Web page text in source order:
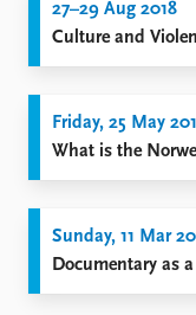
27–29 Aug 2018
Culture and
Friday, 25 May
What is the
Sunday, 11 Mar
Documentary as